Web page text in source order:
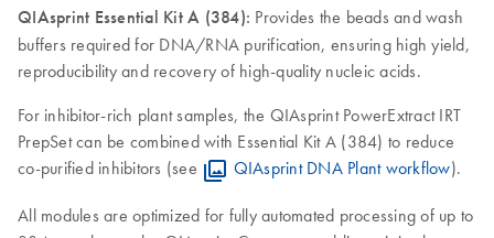
QIAsprint Essential Kit A (384): Provides the beads and wash
buffers required for DNA/RNA purification, ensuring high yield,
reproducibility and recovery of high-quality nucleic acids.
For inhibitor-rich plant samples, the QIAsprint PowerExtract IRT
PrepSet can be combined with Essential Kit A (384) to reduce
co-purified inhibitors (see
QIAsprint DNA Plant workflow).
All modules are optimized for fully automated processing of up to